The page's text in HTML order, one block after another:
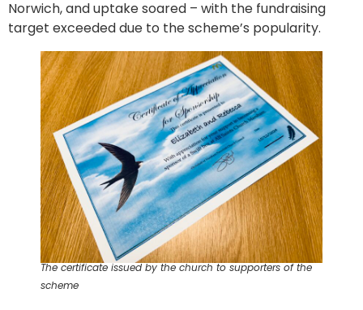
Norwich, and uptake soared – with the fundraising
target exceeded due to the scheme’s popularity.
The certificate issued by the church to supporters of the
scheme